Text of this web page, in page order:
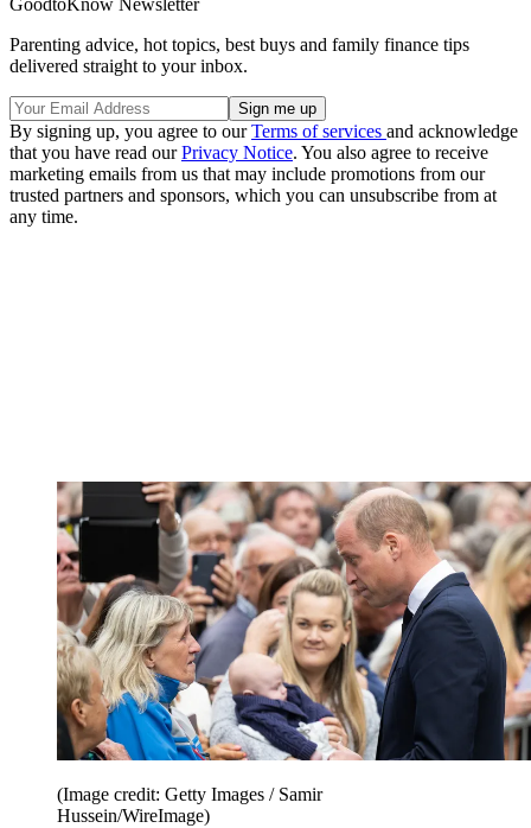
GoodtoKnow Newsletter
Parenting advice, hot topics, best buys and family finance tips
delivered straight to your inbox.
By signing up, you agree to ourTerms of services and acknowledge
that you have read ourPrivacy Notice. You also agree to receive
marketing emails from us that may include promotions from our
trusted partners and sponsors, which you can unsubscribe from at
any time.
(Image credit: Getty Images / Samir
Hussein/WireImage)